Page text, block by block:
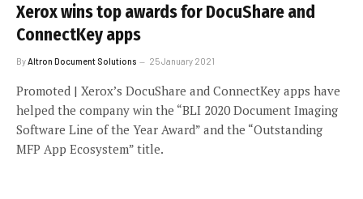
Xerox wins top awards for DocuShare and
ConnectKey apps
By Altron Document Solutions 25 January 2021
Promoted | Xerox’s DocuShare and ConnectKey apps have
helped the company win the “BLI 2020 Document Imaging
Software Line of the Year Award” and the “Outstanding
MFP App Ecosystem” title.